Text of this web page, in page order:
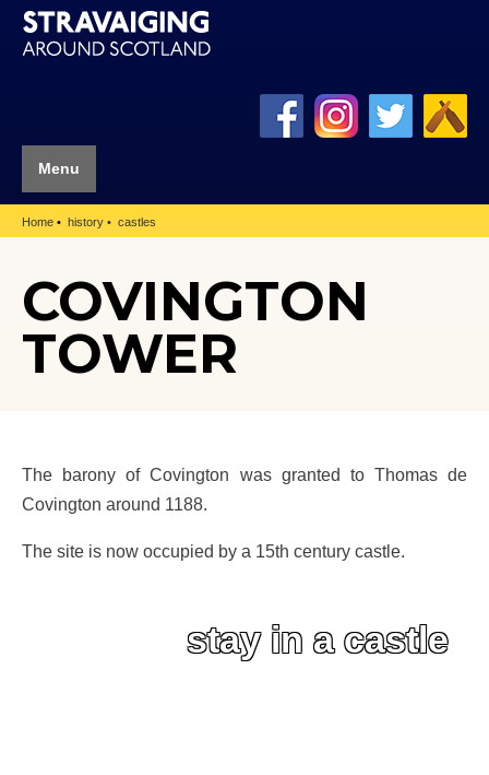
Menu
Home history castles
COVINGTON
TOWER
The barony of Covington was granted to Thomas de
Covington around 1188.
The site is now occupied by a 15th century castle.
stay in a castle